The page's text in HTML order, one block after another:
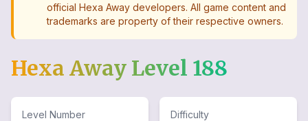
official Hexa Away developers. All game content and
trademarks are property of their respective owners.
Hexa Away Level 188
Level Number Difficulty